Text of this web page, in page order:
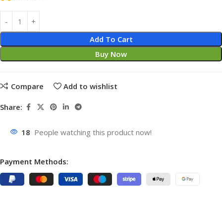
Add To Cart
Buy Now
Compare Add to wishlist
Share:
18 People watching this product now!
Payment Methods: